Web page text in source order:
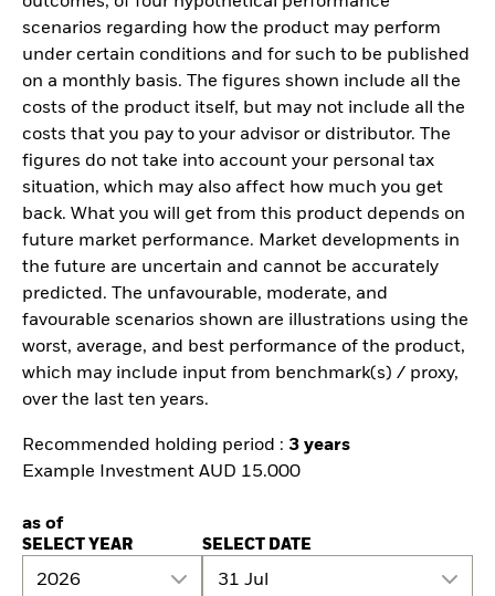
scenarios regarding how the product may perform
under certain conditions and for such to be published
on a monthly basis. The figures shown include all the
costs of the product itself, but may not include all the
costs that you pay to your advisor or distributor. The
figures do not take into account your personal tax
situation, which may also affect how much you get
back. What you will get from this product depends on
future market performance. Market developments in
the future are uncertain and cannot be accurately
predicted. The unfavourable, moderate, and
favourable scenarios shown are illustrations using the
worst, average, and best performance of the product,
which may include input from benchmark(s) / proxy,
over the last ten years.
Recommended holding period : 3 years
Example Investment AUD 15.000
as of
SELECT YEAR
2026
SELECT DATE
31 Jul